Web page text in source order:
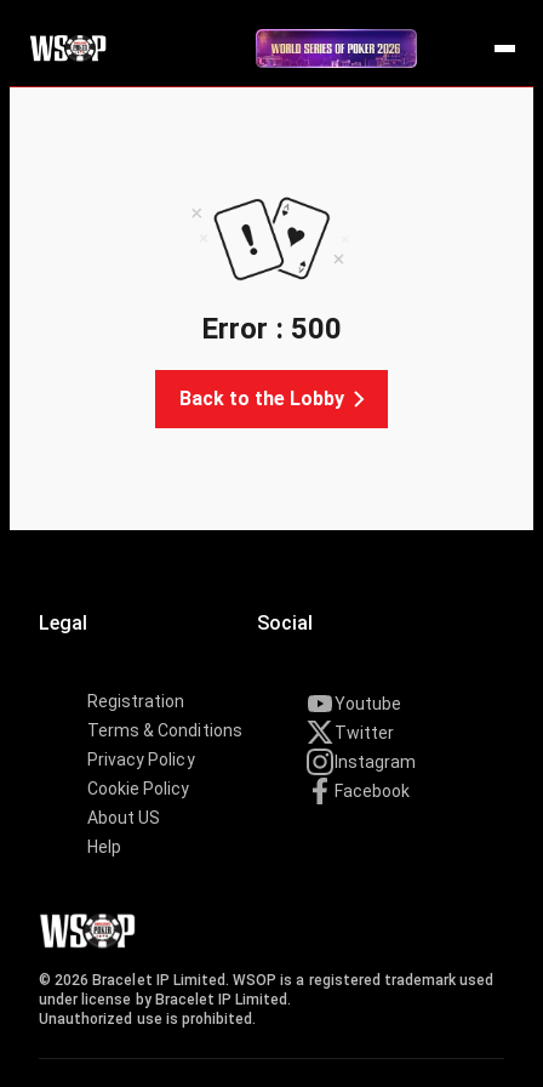
Error : 500
Back to the Lobby
Legal
Registration
Terms & Conditions
Privacy Policy
Cookie Policy
About US
Help
Social
Youtube
Twitter
Instagram
Facebook
© 2026 Bracelet IP Limited. WSOP is a registered trademark used
under license by Bracelet IP Limited.
Unauthorized use is prohibited.